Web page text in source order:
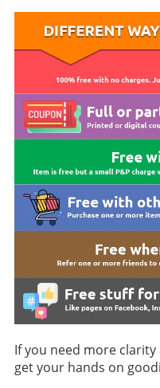
If you need more
get your hands on